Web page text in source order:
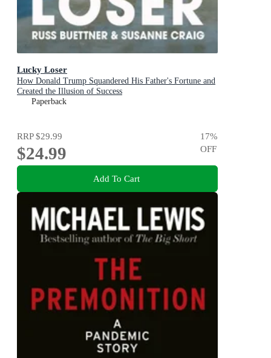
Lucky Loser
How Donald Trump Squandered His Father's Fortune and
Created the Illusion of Success
Paperback
RRP$29.99
$24.99
17%
OFF
Add To Cart